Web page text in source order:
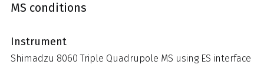
MS conditions
Instrument
Shimadzu 8060 Triple Quadrupole MS using ES interface